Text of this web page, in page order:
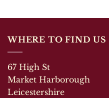
WHERE TO FIND US
67 High St
Market Harborough
Leicestershire